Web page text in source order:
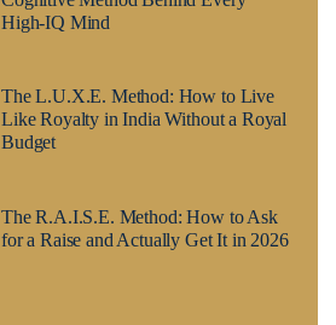
High-IQ Mind
The L.U.X.E. Method: How to Live
Like Royalty in India Without a Royal
Budget
The R.A.I.S.E. Method: How to Ask
for a Raise and Actually Get It in 2026